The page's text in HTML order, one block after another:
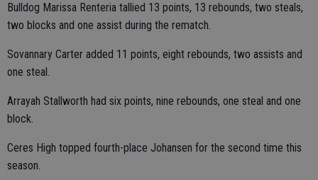
Bulldog Marissa Renteria tallied 13 points, 13 rebounds, two steals,
two blocks and one assist during the rematch.
Sovannary Carter added 11 points, eight rebounds, two assists and
one steal.
Arrayah Stallworth had six points, nine rebounds, one steal and one
block.
Ceres High topped fourth-place Johansen for the second time this
season.